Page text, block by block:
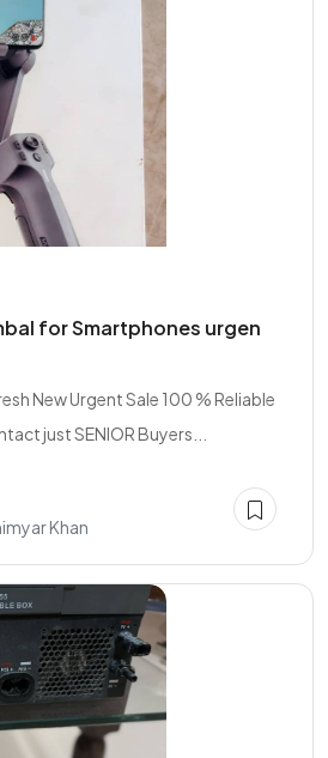
for Smartphones urgen
New Urgent Sale 100 % Reliable
just SENIOR Buyers...
Khan